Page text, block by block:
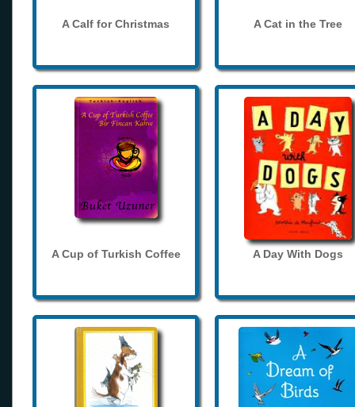
A Calf for Christmas A Cat in the Tree
A Cup of Turkish Coffee A Day With Dogs